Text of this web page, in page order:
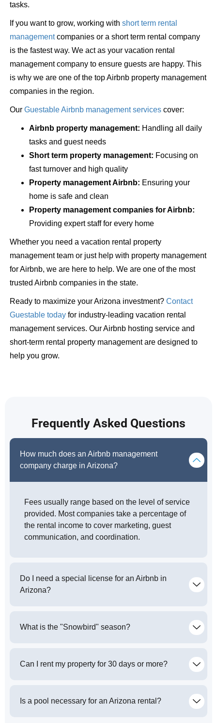
tasks.
If you want to grow, working with short term rental
managementcompanies or a short term rental company
is the fastest way. We act as your vacation rental
management company to ensure guests are happy. This
is why we are one of the top Airbnb property management
companies in the region.
Our Guestable Airbnb management services cover:
Airbnb property management: Handling all daily
tasks and guest needs
Short term property management: Focusing on
fast turnover and high quality
Property management Airbnb: Ensuring your
home is safe and clean
Property management companies for Airbnb:
Providing expert staff for every home
Whether you need a vacation rental property
management team or just help with property management
for Airbnb, we are here to help. We are one of the most
trusted Airbnb companies in the state.
Ready to maximize your Arizona investment? Contact
Guestable today for industry-leading vacation rental
management services. Our Airbnb hosting service and
short-term rental property management are designed to
help you grow.
Frequently Asked Questions
How much does an Airbnb management
company charge in Arizona?
Fees usually range based on the level of service
provided. Most companies take a percentage of
the rental income to cover marketing, guest
communication, and coordination.
Do I need a special license for an Airbnb in
Arizona?
What is the "Snowbird" season?
Can I rent my property for 30 days or more?
Is a pool necessary for an Arizona rental?